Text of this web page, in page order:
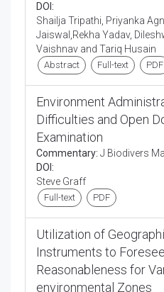
DOI:
Shailja Tripathi, Priyanka
Jaiswal,Rekha Yadav,
Vaishnav and Tariq Husain
Abstract Full-text PDF
Environment
Difficulties and Open
Examination
Commentary: J Biodivers
DOI:
Steve Graff
Full-text PDF
Utilization of
Instruments to
Reasonableness for
environmental Zones